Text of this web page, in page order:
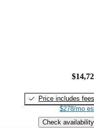
Price includes fees
$278/mo
Check availability